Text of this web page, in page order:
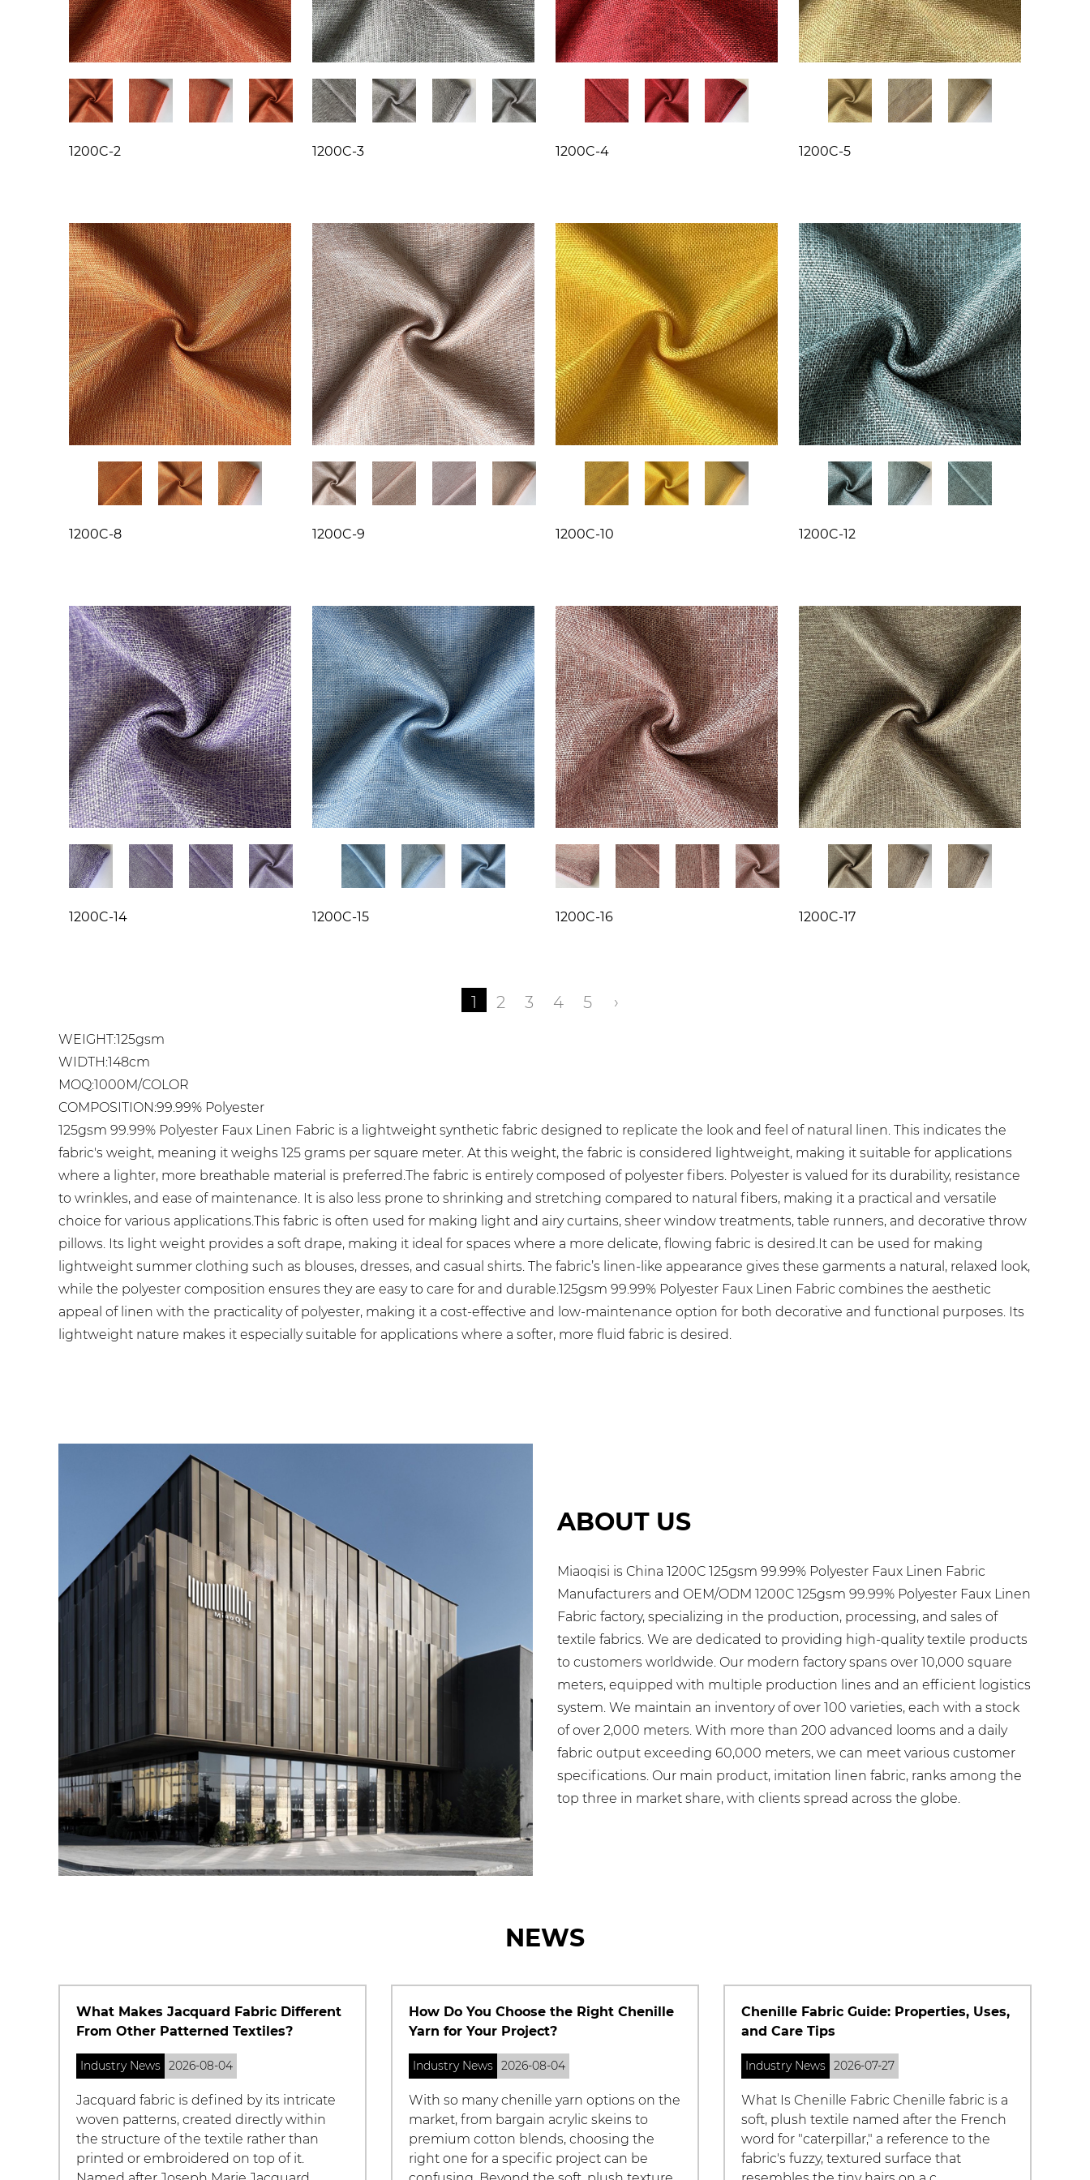
1200C-2 1200C-3 1200C-4 1200C-5
1200C-8 1200C-9 1200C-10 1200C-12
1200C-14 1200C-15 1200C-16 1200C-17
1 2 3 4 5 ›
WEIGHT:125gsm
WIDTH:148cm
MOQ:1000M/COLOR
COMPOSITION:99.99% Polyester
125gsm 99.99% Polyester Faux Linen Fabric is a lightweight synthetic fabric designed to replicate the look and feel of natural linen. This indicates the
fabric's weight, meaning it weighs 125 grams per square meter. At this weight, the fabric is considered lightweight, making it suitable for applications
where a lighter, more breathable material is preferred.The fabric is entirely composed of polyester fibers. Polyester is valued for its durability, resistance
to wrinkles, and ease of maintenance. It is also less prone to shrinking and stretching compared to natural fibers, making it a practical and versatile
choice for various applications.This fabric is often used for making light and airy curtains, sheer window treatments, table runners, and decorative throw
pillows. Its light weight provides a soft drape, making it ideal for spaces where a more delicate, flowing fabric is desired.It can be used for making
lightweight summer clothing such as blouses, dresses, and casual shirts. The fabric’s linen-like appearance gives these garments a natural, relaxed look,
while the polyester composition ensures they are easy to care for and durable.125gsm 99.99% Polyester Faux Linen Fabric combines the aesthetic
appeal of linen with the practicality of polyester, making it a cost-effective and low-maintenance option for both decorative and functional purposes. Its
lightweight nature makes it especially suitable for applications where a softer, more fluid fabric is desired.
ABOUT US
Miaoqisi is China 1200C 125gsm 99.99% Polyester Faux Linen Fabric
Manufacturers and OEM/ODM 1200C 125gsm 99.99% Polyester Faux Linen
Fabric factory, specializing in the production, processing, and sales of
textile fabrics. We are dedicated to providing high-quality textile products
to customers worldwide. Our modern factory spans over 10,000 square
meters, equipped with multiple production lines and an efficient logistics
system. We maintain an inventory of over 100 varieties, each with a stock
of over 2,000 meters. With more than 200 advanced looms and a daily
fabric output exceeding 60,000 meters, we can meet various customer
specifications. Our main product, imitation linen fabric, ranks among the
top three in market share, with clients spread across the globe.
NEWS
How Do You Choose the Right Chenille
Yarn for Your Project?
Industry News 2026-08-04
With so many chenille yarn options on the
market, from bargain acrylic skeins to
premium cotton blends, choosing the
right one for a specific project can be
Chenille Fabric Guide: Properties, Uses,
and Care Tips
Industry News 2026-07-27
What Is Chenille Fabric Chenille fabric is a
soft, plush textile named after the French
word for "caterpillar," a reference to the
fabric's fuzzy, textured surface that
What Is Imitation Silk Fabric and How
Does It Compare to Real Silk?
Industry News 2026-07-27
What Is Imitation Silk Fabric Imitation silk
fabric is a broad term for man-made
textiles engineered to replicate the look,
feel, and drape of natural silk without